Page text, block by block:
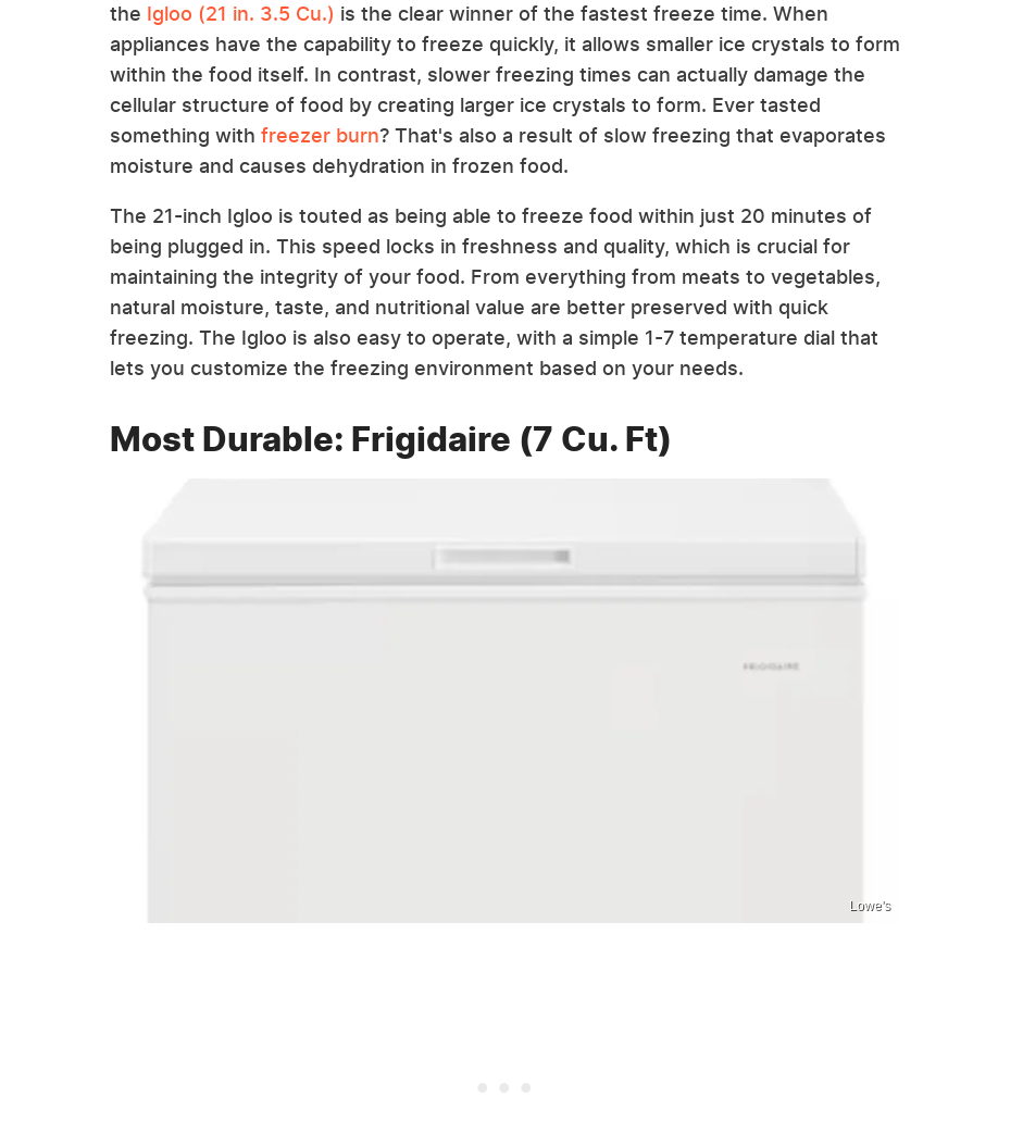
the Igloo (21 in. 3.5 Cu.) is the clear winner of the fastest freeze time. When
appliances have the capability to freeze quickly, it allows smaller ice crystals to form
within the food itself. In contrast, slower freezing times can actually damage the
cellular structure of food by creating larger ice crystals to form. Ever tasted
something with freezer burn? That's also a result of slow freezing that evaporates
moisture and causes dehydration in frozen food.
The 21-inch Igloo is touted as being able to freeze food within just 20 minutes of
being plugged in. This speed locks in freshness and quality, which is crucial for
maintaining the integrity of your food. From everything from meats to vegetables,
natural moisture, taste, and nutritional value are better preserved with quick
freezing. The Igloo is also easy to operate, with a simple 1-7 temperature dial that
lets you customize the freezing environment based on your needs.
Most Durable: Frigidaire (7 Cu. Ft)
Lowe's